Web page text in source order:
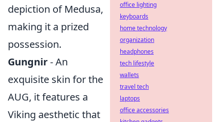
depiction of Medusa,
making it a prized
possession.
Gungnir- An
exquisite skin for the
AUG, it features a
Viking aesthetic that
office lighting
keyboards
home technology
organization
headphones
tech lifestyle
wallets
travel tech
laptops
office accessories